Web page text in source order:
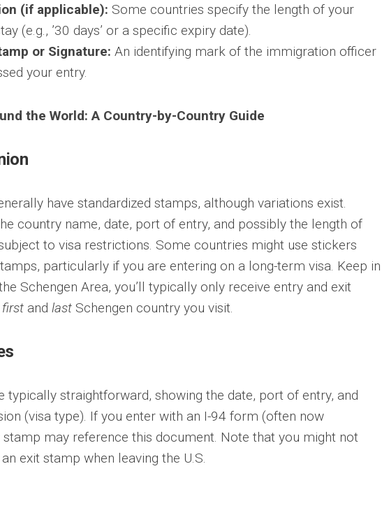
(if applicable): Some countries specify the length of your
(e.g., ’30 days’ or a specific expiry date).
or Signature: An identifying mark of the immigration officer
your entry.
the World: A Country-by-Country Guide
have standardized stamps, although variations exist.
country name, date, port of entry, and possibly the length of
to visa restrictions. Some countries might use stickers
particularly if you are entering on a long-term visa. Keep in
Schengen Area, you’ll typically only receive entry and exit
first and last Schengen country you visit.
typically straightforward, showing the date, port of entry, and
(visa type). If you enter with an I-94 form (often now
may reference this document. Note that you might not
exit stamp when leaving the U.S.